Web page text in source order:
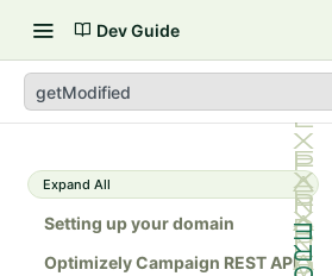
Dev Guide
getModified
Expand All
Setting up your domain
Optimizely Campaign REST API